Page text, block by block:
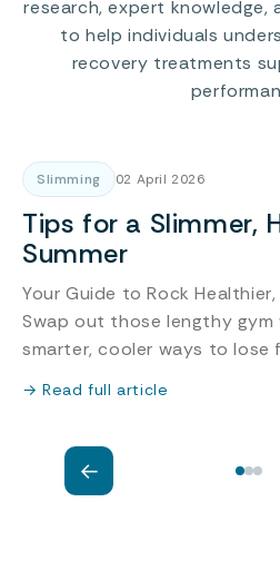
research, expert knowledge,
to help individuals
recovery treatments
Slimming 02 April 2026
Tips for a Slimmer,
Summer
Your Guide to Rock Healthier,
Swap out those lengthy
smarter, cooler ways to lose
→ Read full article
←